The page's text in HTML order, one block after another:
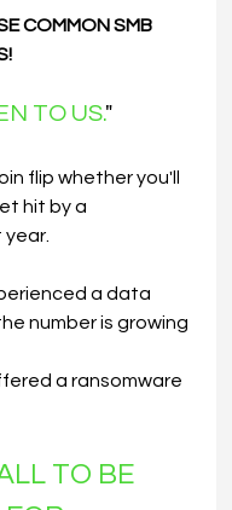
COMMON SMB
TO US."
flip whether you'll
hit by a
number is growing
TO BE